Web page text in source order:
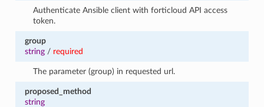
Authenticate Ansible client with forticloud API access
token.
group
string/ required
The parameter (group) in requested url.
proposed_method
string